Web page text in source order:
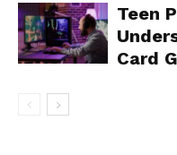
Teen
Card